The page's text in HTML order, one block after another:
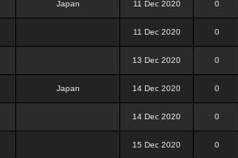
Japan 11 Dec 2020 0
11 Dec 2020 0
13 Dec 2020 0
Japan 14 Dec 2020 0
14 Dec 2020 0
15 Dec 2020 0